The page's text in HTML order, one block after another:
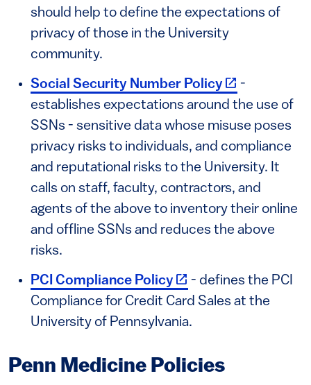
should help to define the expectations of
privacy of those in the University
community.
Social Security Number Policy (link is
-
establishes expectations around the use of
SSNs - sensitive data whose misuse poses
privacy risks to individuals, and compliance
and reputational risks to the University. It
calls on staff, faculty, contractors, and
agents of the above to inventory their online
and offline SSNs and reduces the above
risks.
PCI Compliance Policy (link is external)
- defines the PCI
Compliance for Credit Card Sales at the
University of Pennsylvania.
Penn Medicine Policies